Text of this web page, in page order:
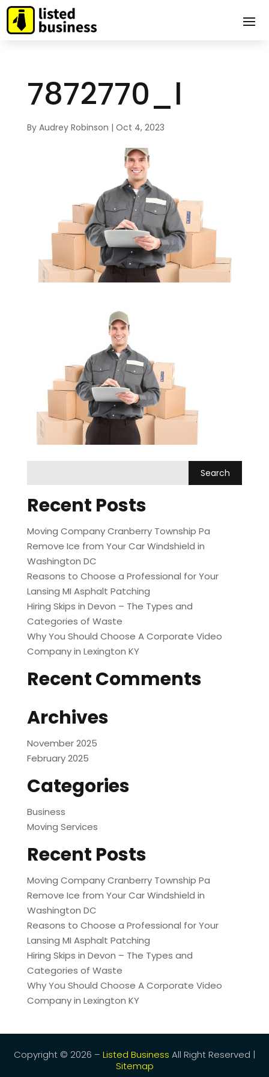
7872770_l
By Audrey Robinson | Oct 4, 2023
Recent Posts
Moving Company Cranberry Township Pa
Remove Ice from Your Car Windshield in
Washington DC
Reasons to Choose a Professional for Your
Lansing MI Asphalt Patching
Hiring Skips in Devon – The Types and
Categories of Waste
Why You Should Choose A Corporate Video
Company in Lexington KY
Recent Comments
Archives
November 2025
February 2025
Categories
Business
Moving Services
Recent Posts
Moving Company Cranberry Township Pa
Remove Ice from Your Car Windshield in
Washington DC
Reasons to Choose a Professional for Your
Lansing MI Asphalt Patching
Hiring Skips in Devon – The Types and
Categories of Waste
Why You Should Choose A Corporate Video
Company in Lexington KY
Copyright © 2026 – Listed Business All Right Reserved |
Sitemap